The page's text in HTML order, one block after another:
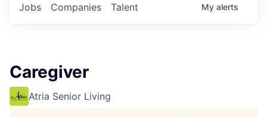
Jobs Companies Talent My alerts
Caregiver
Atria Senior Living